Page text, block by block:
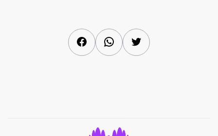
FacebookWhatsAppTwitter